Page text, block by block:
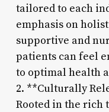
tailored to each
emphasis on
supportive and
patients can feel
to optimal health
2. **Culturally
Rooted in the